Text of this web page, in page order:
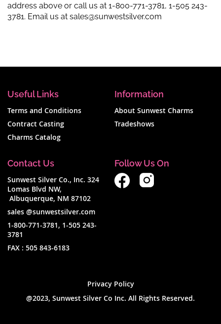
address above or call us at 1-800-771-3781, 1-505 243-
3781. Email us at sales@sunwestsilver.com
Useful Links
Terms and Conditions
Contract Casting
Charms Catalog
Information
About Sunwest Charms
Tradeshows
Contact Us
Sunwest Silver Co., Inc. 324
Lomas Blvd NW,
Albuquerque, NM 87102
sales @sunwestsilver.com
1-800-771-3781, 1-505 243-
3781
FAX : 505 843-6183
Follow Us On
Privacy Policy
@2023, Sunwest Silver Co Inc. All Rights Reserved.